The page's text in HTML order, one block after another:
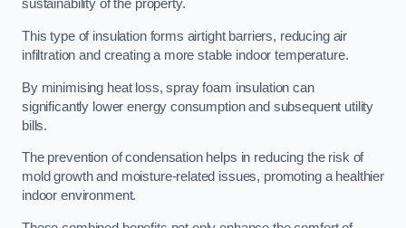
sustainability of the property.
This type of insulation forms airtight barriers, reducing air
infiltration and creating a more stable indoor temperature.
By minimising heat loss, spray foam insulation can
significantly lower energy consumption and subsequent utility
bills.
The prevention of condensation helps in reducing the risk of
mold growth and moisture-related issues, promoting a healthier
indoor environment.